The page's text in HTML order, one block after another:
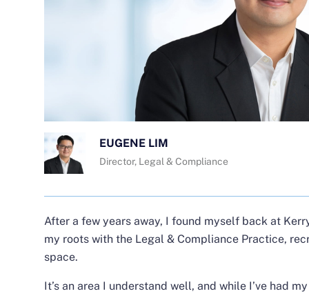
EUGENE LIM
Director, Legal & Compliance
After a few years away, I found myself back at
my roots with the Legal & Compliance Practice,
space.
It’s an area I understand well, and while I’ve had